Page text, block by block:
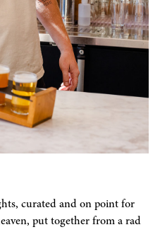
curated and on point for
put together from a rad